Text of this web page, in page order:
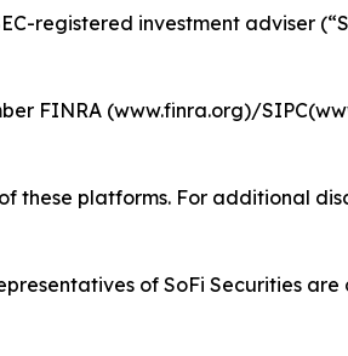
registered investment adviser
FINRA (www.finra.org)/
these platforms. For additional
of SoFi Securities